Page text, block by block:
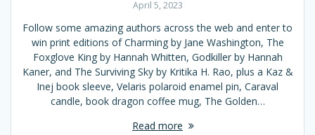
April 5, 2023
Follow some amazing authors across the web and enter to
win print editions of Charming by Jane Washington, The
Foxglove King by Hannah Whitten, Godkiller by Hannah
Kaner, and The Surviving Sky by Kritika H. Rao, plus a Kaz &
Inej book sleeve, Velaris polaroid enamel pin, Caraval
candle, book dragon coffee mug, The Golden…
Read more